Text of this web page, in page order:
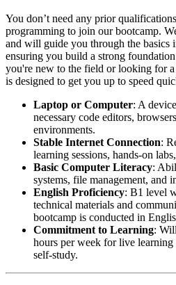
You don’t need any prior
programming to join our bootcamp.
and will guide you through the basics
ensuring you build a strong
you're new to the field or looking for
is designed to get you up to speed
Laptop or Computer: A
necessary code editors,
environments.
Stable Internet Connection:
learning sessions, hands-on
Basic Computer Literacy:
systems, file management, and
English Proficiency: B1 level
technical materials and
bootcamp is conducted in
Commitment to Learning:
hours per week for live learning
self-study.